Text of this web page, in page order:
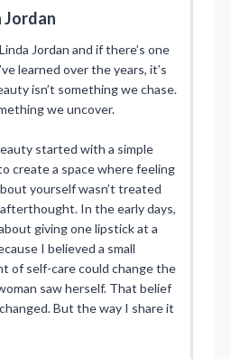
Jordan
Jordan and if there’s one
learned over the years, it’s
isn’t something we chase.
we uncover.
started with a simple
create a space where feeling
yourself wasn’t treated
In the early days,
giving one lipstick at a
I believed a small
of self-care could change the
saw herself. That belief
But the way I share it